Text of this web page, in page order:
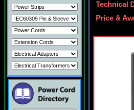
Technical
Price &